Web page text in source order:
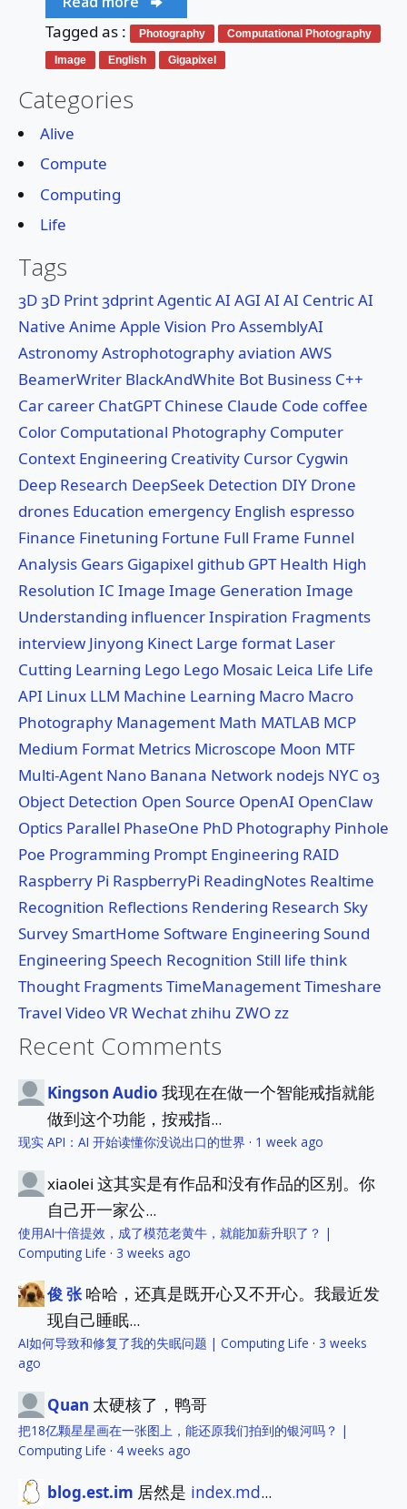
Tagged as : Photography Computational Photography
Image English Gigapixel
Categories
Alive
Compute
Computing
Life
Tags
3D 3D Print 3dprintAgentic AI AGI AI AI CentricAI
Native Anime Apple Vision ProAssemblyAI
AstronomyAstrophotographyaviation AWS
BeamerWriter BlackAndWhite Bot Business C++
Car career ChatGPT Chinese Claude Code coffee
Color Computational Photography Computer
Context Engineering Creativity Cursor Cygwin
Deep Research DeepSeek Detection DIY Drone
drones Education emergency English espresso
Finance Finetuning Fortune Full Frame Funnel
Analysis Gears Gigapixel github GPT Health High
Resolution IC Image Image Generation Image
Understanding influencerInspiration Fragments
interview Jinyong Kinect Large format Laser
Cutting Learning Lego Lego Mosaic Leica Life Life
API Linux LLM Machine Learning Macro Macro
Photography Management Math MATLAB MCP
Medium Format Metrics Microscope Moon MTF
Multi-Agent Nano Banana Network nodejs NYC o3
Object Detection Open Source OpenAI OpenClaw
Optics Parallel PhaseOne PhD Photography Pinhole
Poe Programming Prompt Engineering RAID
Raspberry Pi RaspberryPi ReadingNotes Realtime
Recognition Reflections Rendering Research Sky
SurveySmartHome Software Engineering Sound
Engineering Speech Recognition Still life think
Thought FragmentsTimeManagementTimeshare
Travel VideoVR Wechatzhihu ZWOzz
Recent Comments
Kingson Audio 我现在在做一个智能戒指就能
做到这个功能，按戒指...
现实 API：AI 开始读懂你没说出口的世界 · 1 week ago
xiaolei 这其实是有作品和没有作品的区别。你
自己开一家公...
使用AI十倍提效，成了模范老黄牛，就能加薪升职了？ |
Computing Life · 3 weeks ago
俊 张 哈哈，还真是既开心又不开心。我最近发
现自己睡眠...
AI如何导致和修复了我的失眠问题 | Computing Life · 3 weeks
ago
Quan 太硬核了，鸭哥
把18亿颗星星画在一张图上，能还原我们拍到的银河吗？ |
Computing Life · 4 weeks ago
blog.est.im 居然是 index.md...